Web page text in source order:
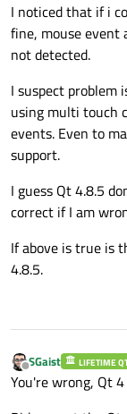
I noticed that if i
fine, mouse event
not detected.
I suspect problem
using multi touch
events. Even to
support.
I guess Qt 4.8.5
correct if I am
If above is true is
4.8.5.
Offline
SGaist LIFETIME
You're wrong, Qt